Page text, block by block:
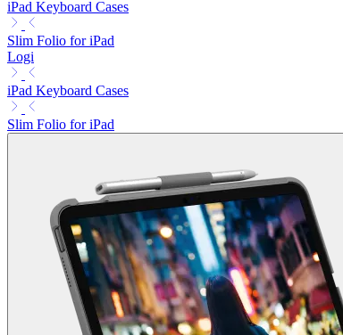
iPad Keyboard Cases
Slim Folio for iPad
Logi
iPad Keyboard Cases
Slim Folio for iPad